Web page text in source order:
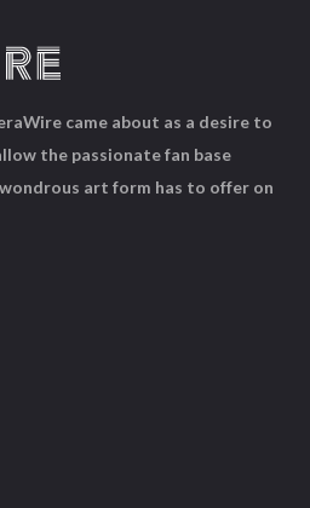
came about as a desire to
the passionate fan base
art form has to offer on